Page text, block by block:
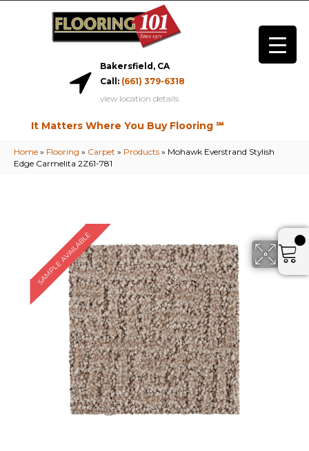
Bakersfield, CA
Call: (661) 379-6318
view location details
It Matters Where You Buy Flooring ℠
Home » Flooring » Carpet » Products » Mohawk Everstrand Stylish
Edge Carmelita 2Z61-781
SAMPLE AVAILABLE